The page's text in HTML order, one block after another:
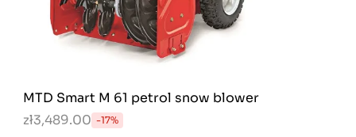
MTD Smart M 61 petrol snow blower
zł3,489.00 -17%